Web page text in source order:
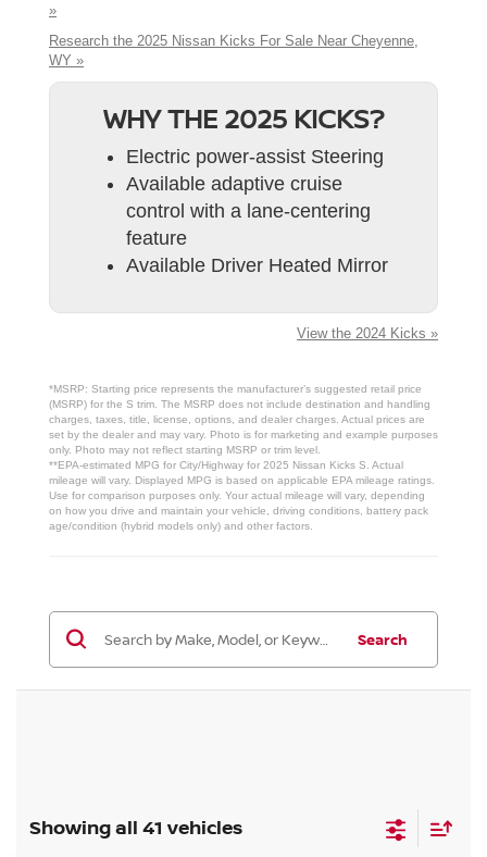
»
Research the 2025 Nissan Kicks For Sale Near Cheyenne,
WY »
WHY THE 2025 KICKS?
Electric power-assist Steering
Available adaptive cruise
control with a lane-centering
feature
Available Driver Heated Mirror
View the 2024 Kicks »
*MSRP: Starting price represents the manufacturer’s suggested retail price
(MSRP) for the S trim. The MSRP does not include destination and handling
charges, taxes, title, license, options, and dealer charges. Actual prices are
set by the dealer and may vary. Photo is for marketing and example purposes
only. Photo may not reflect starting MSRP or trim level.
**EPA-estimated MPG for City/Highway for 2025 Nissan Kicks S. Actual
mileage will vary. Displayed MPG is based on applicable EPA mileage ratings.
Use for comparison purposes only. Your actual mileage will vary, depending
on how you drive and maintain your vehicle, driving conditions, battery pack
age/condition (hybrid models only) and other factors.
Search
Showing all 41 vehicles